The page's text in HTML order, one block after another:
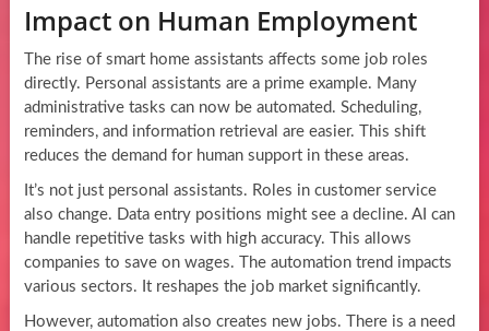
Impact on Human Employment
The rise of smart home assistants affects some job roles
directly. Personal assistants are a prime example. Many
administrative tasks can now be automated. Scheduling,
reminders, and information retrieval are easier. This shift
reduces the demand for human support in these areas.
It’s not just personal assistants. Roles in customer service
also change. Data entry positions might see a decline. AI can
handle repetitive tasks with high accuracy. This allows
companies to save on wages. The automation trend impacts
various sectors. It reshapes the job market significantly.
However, automation also creates new jobs. There is a need